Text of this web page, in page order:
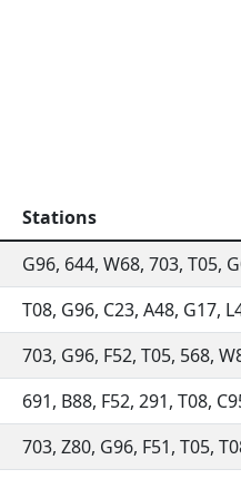
Stations
G96, 644, W68, 703, T05,
T08, G96, C23, A48, G17,
703, G96, F52, T05, 568,
691, B88, F52, 291, T08,
703, Z80, G96, F51, T05,